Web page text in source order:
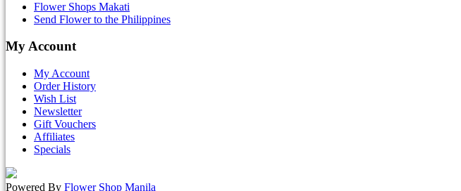
Flower Shops Makati
Send Flower to the Philippines
My Account
My Account
Order History
Wish List
Newsletter
Gift Vouchers
Affiliates
Specials
Powered By Flower Shop Manila